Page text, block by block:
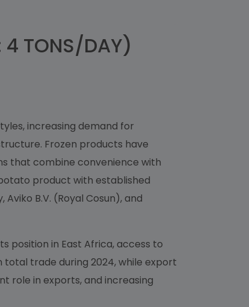
4 TONS/DAY)
increasing demand for
Frozen products have
that combine convenience with
product with established
B.V. (Royal Cosun), and
position in East Africa, access to
trade during 2024, while export
role in exports, and increasing